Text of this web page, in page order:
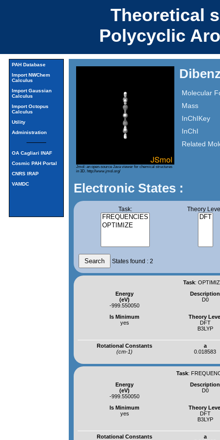
Theoretical
Polycyclic
PAH Database
Import NWChem
Calculus
Import Gaussian
Calculus
Import Octopus
Calculus
Utility
Administration
OA Cagliari INAF
Cosmic PAH Portal
CNRS IRAP
VAMDC
Jmol: an open-source Java viewer for chemical structures
in 3D. http://www.jmol.org/
Molecular
Mass
InChIKey
InChI
Related
Electronic States :
Task: Theory
States found : 2
Task:
Energy
(eV)
-999.550050
Description
D0
Is Minimum
yes
Theory
DFT
B3LYP
Rotational Constants
(cm-1)
a
0.018583
Task:
Energy
(eV)
-999.550050
Description
D0
Is Minimum
yes
Theory
DFT
B3LYP
Rotational Constants
a